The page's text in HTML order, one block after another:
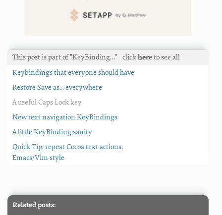
This post is part of "KeyBinding…" clickhereto see all
Keybindings that everyone should have
Restore Save as... everywhere
A useful Caps Lock key
New text navigation KeyBindings
A little KeyBinding sanity
Quick Tip: repeat Cocoa text actions,
Emacs/Vim style
Related posts: